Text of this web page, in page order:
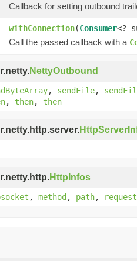
Callback for setting outbound
withConnection(Consumer<?
Call the passed callback with a
NettyOutbound
, sendFile,
, then, then
HttpInfos
, method, path,